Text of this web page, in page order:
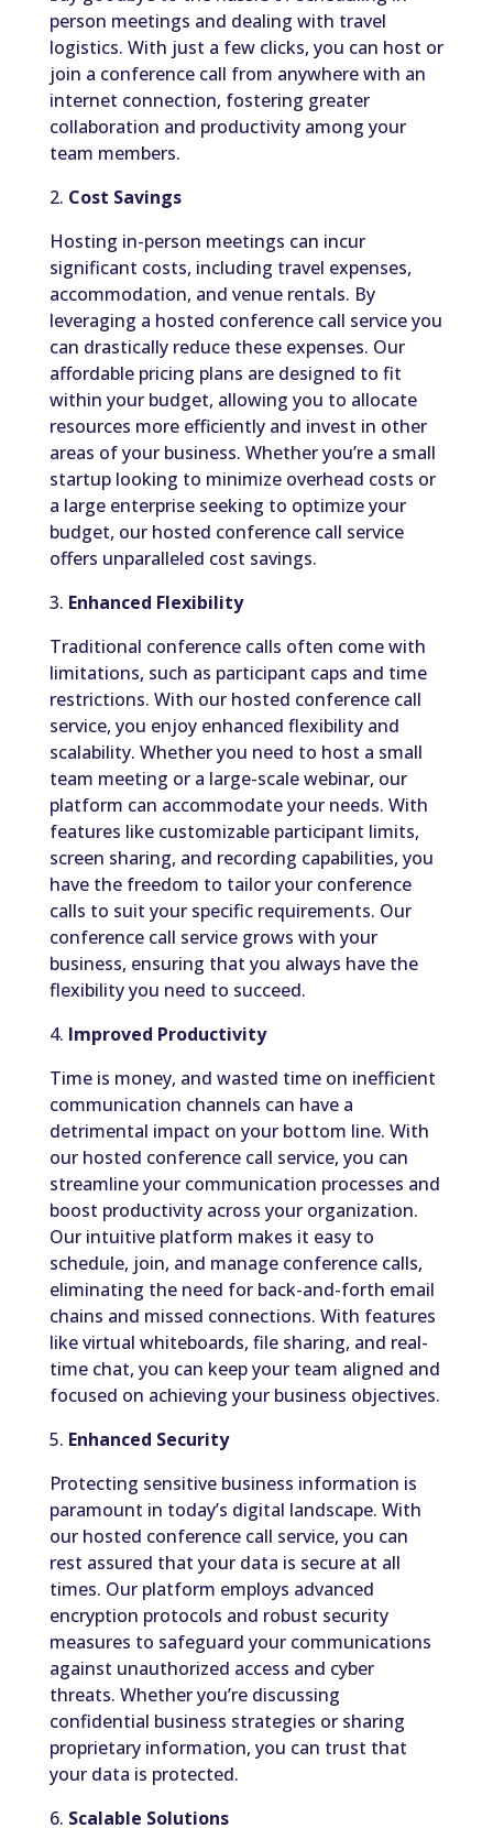
person meetings and dealing with travel
logistics. With just a few clicks, you can host or
join a conference call from anywhere with an
internet connection, fostering greater
collaboration and productivity among your
team members.
2. Cost Savings
Hosting in-person meetings can incur
significant costs, including travel expenses,
accommodation, and venue rentals. By
leveraging a hosted conference call service you
can drastically reduce these expenses. Our
affordable pricing plans are designed to fit
within your budget, allowing you to allocate
resources more efficiently and invest in other
areas of your business. Whether you’re a small
startup looking to minimize overhead costs or
a large enterprise seeking to optimize your
budget, our hosted conference call service
offers unparalleled cost savings.
3. Enhanced Flexibility
Traditional conference calls often come with
limitations, such as participant caps and time
restrictions. With our hosted conference call
service, you enjoy enhanced flexibility and
scalability. Whether you need to host a small
team meeting or a large-scale webinar, our
platform can accommodate your needs. With
features like customizable participant limits,
screen sharing, and recording capabilities, you
have the freedom to tailor your conference
calls to suit your specific requirements. Our
conference call service grows with your
business, ensuring that you always have the
flexibility you need to succeed.
4. Improved Productivity
Time is money, and wasted time on inefficient
communication channels can have a
detrimental impact on your bottom line. With
our hosted conference call service, you can
streamline your communication processes and
boost productivity across your organization.
Our intuitive platform makes it easy to
schedule, join, and manage conference calls,
eliminating the need for back-and-forth email
chains and missed connections. With features
like virtual whiteboards, file sharing, and real-
time chat, you can keep your team aligned and
focused on achieving your business objectives.
5. Enhanced Security
Protecting sensitive business information is
paramount in today’s digital landscape. With
our hosted conference call service, you can
rest assured that your data is secure at all
times. Our platform employs advanced
encryption protocols and robust security
measures to safeguard your communications
against unauthorized access and cyber
threats. Whether you’re discussing
confidential business strategies or sharing
proprietary information, you can trust that
your data is protected.
6. Scalable Solutions